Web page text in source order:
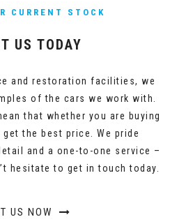
CURRENT STOCK
US TODAY
and restoration facilities, we
of the cars we work with.
that whether you are buying
the best price. We pride
and a one-to-one service –
hesitate to get in touch today.
US NOW